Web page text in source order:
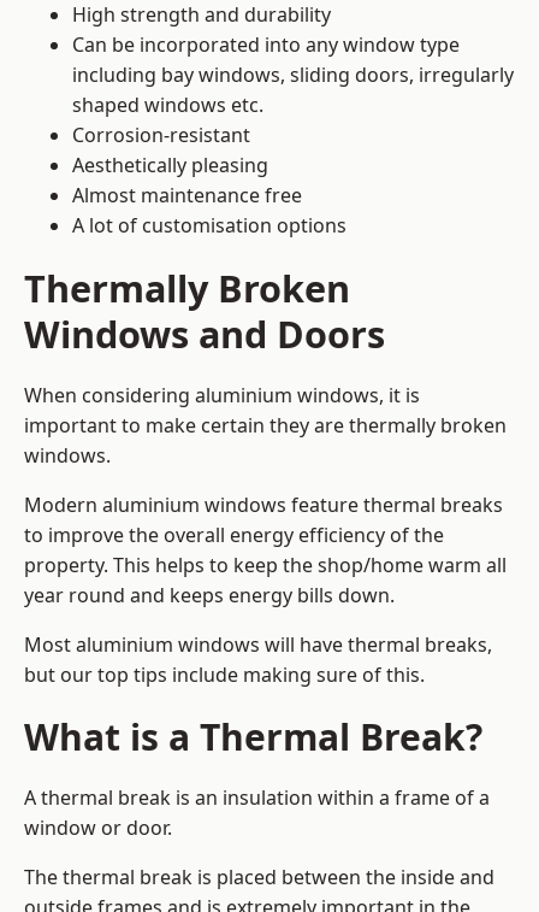
High strength and durability
Can be incorporated into any window type
including bay windows, sliding doors, irregularly
shaped windows etc.
Corrosion-resistant
Aesthetically pleasing
Almost maintenance free
A lot of customisation options
Thermally Broken
Windows and Doors
When considering aluminium windows, it is
important to make certain they are thermally broken
windows.
Modern aluminium windows feature thermal breaks
to improve the overall energy efficiency of the
property. This helps to keep the shop/home warm all
year round and keeps energy bills down.
Most aluminium windows will have thermal breaks,
but our top tips include making sure of this.
What is a Thermal Break?
A thermal break is an insulation within a frame of a
window or door.
The thermal break is placed between the inside and